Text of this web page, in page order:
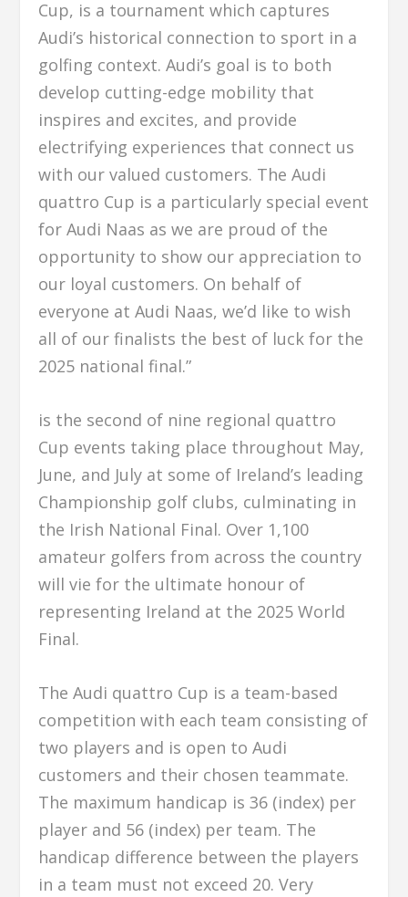
Cup, is a tournament which captures
Audi’s historical connection to sport in a
golfing context. Audi’s goal is to both
develop cutting-edge mobility that
inspires and excites, and provide
electrifying experiences that connect us
with our valued customers. The Audi
quattro Cup is a particularly special event
for Audi Naas as we are proud of the
opportunity to show our appreciation to
our loyal customers. On behalf of
everyone at Audi Naas, we’d like to wish
all of our finalists the best of luck for the
2025 national final.”
is the second of nine regional quattro
Cup events taking place throughout May,
June, and July at some of Ireland’s leading
Championship golf clubs, culminating in
the Irish National Final. Over 1,100
amateur golfers from across the country
will vie for the ultimate honour of
representing Ireland at the 2025 World
Final.
The Audi quattro Cup is a team-based
competition with each team consisting of
two players and is open to Audi
customers and their chosen teammate.
The maximum handicap is 36 (index) per
player and 56 (index) per team. The
handicap difference between the players
in a team must not exceed 20. Very